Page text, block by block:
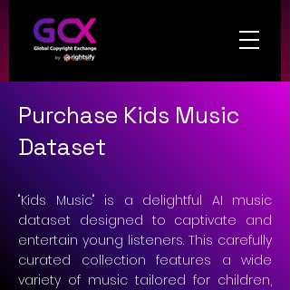
Purchase Kids Music
Dataset
"Kids Music" is a delightful AI music
dataset designed to captivate and
entertain young listeners. This carefully
curated collection features a wide
variety of music tailored for children,